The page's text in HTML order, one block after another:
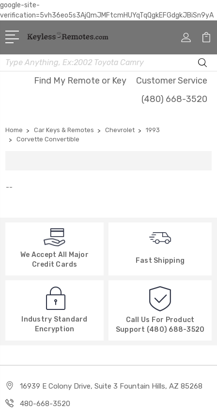
google-site-
verification=5vh36eo5s3AjQmJMFtcmHUYqTqQgkEFGdgkJBiSn9yA
Search
Find My Remote or Key
Customer Service
(480) 668-3520
Home Car Keys & Remotes Chevrolet
1993
Corvette Convertible
--
We Accept All Major
Credit Cards
Fast Shipping
Industry Standard
Encryption
Call Us For Product
Support (480) 688-3520
16939 E Colony Drive, Suite 3 Fountain Hills, AZ 85268
480-668-3520